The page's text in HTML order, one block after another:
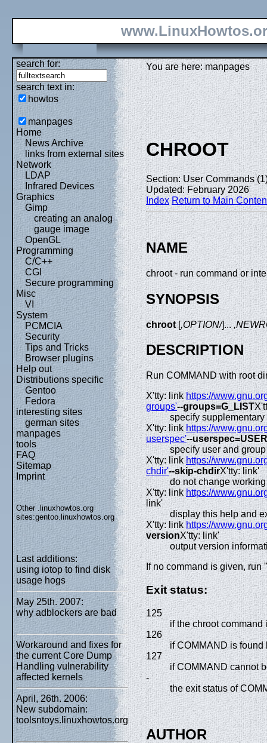
search for:
search text in:
howtos
manpages
Home
News Archive
links from external sites
Network
LDAP
Infrared Devices
Graphics
Gimp
creating an analog
gauge image
OpenGL
Programming
C/C++
CGI
Secure programming
Misc
VI
System
PCMCIA
Security
Tips and Tricks
Browser plugins
Help out
Distributions specific
Gentoo
Fedora
interesting sites
german sites
manpages
tools
FAQ
Sitemap
Imprint
Other .linuxhowtos.org
sites:gentoo.linuxhowtos.org
Last additions:
using iotop to find disk
usage hogs
May 25th. 2007:
why adblockers are bad
Workaround and fixes for
the current Core Dump
Handling vulnerability
affected kernels
April, 26th. 2006:
New subdomain:
toolsntoys.linuxhowtos.org
You are here: manpages
CHROOT
Section: User Commands
Updated: February 2026
Index Return to Main
NAME
chroot - run command or
SYNOPSIS
chroot[,OPTION/]...
DESCRIPTION
Run COMMAND with root
X'tty: linkhttps://
groups'--groups=G_LIST
specify
X'tty: link https://
userspec'--
specify user and
X'tty: linkhttps://
chdir'--skip-chdirX'tty: link'
do not change
X'tty: linkhttps://
link'
display this help and
X'tty: linkhttps://
versionX'tty: link'
output version
If no command is given,
Exit status:
125
if the chroot command
126
if COMMAND is
127
if COMMAND cannot
-
the exit status of
AUTHOR